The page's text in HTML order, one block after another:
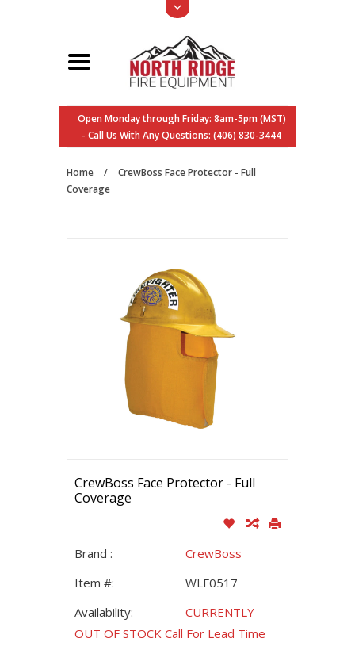
Open Monday through Friday: 8am-5pm (MST)
- Call Us With Any Questions: (406) 830-3444
Home /
CrewBoss Face Protector - Full
Coverage
CrewBoss Face Protector - Full
Coverage
Brand :
CrewBoss
Item #:
WLF0517
Availability:
CURRENTLY
OUT OF STOCK Call For Lead Time